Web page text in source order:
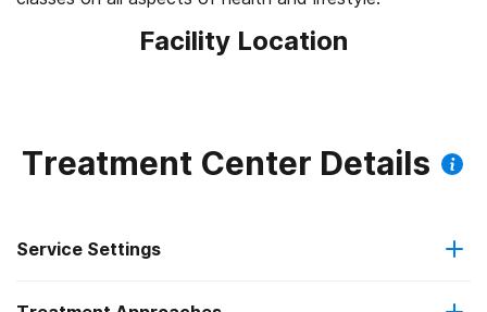
Facility Location
Treatment Center Details
Service Settings